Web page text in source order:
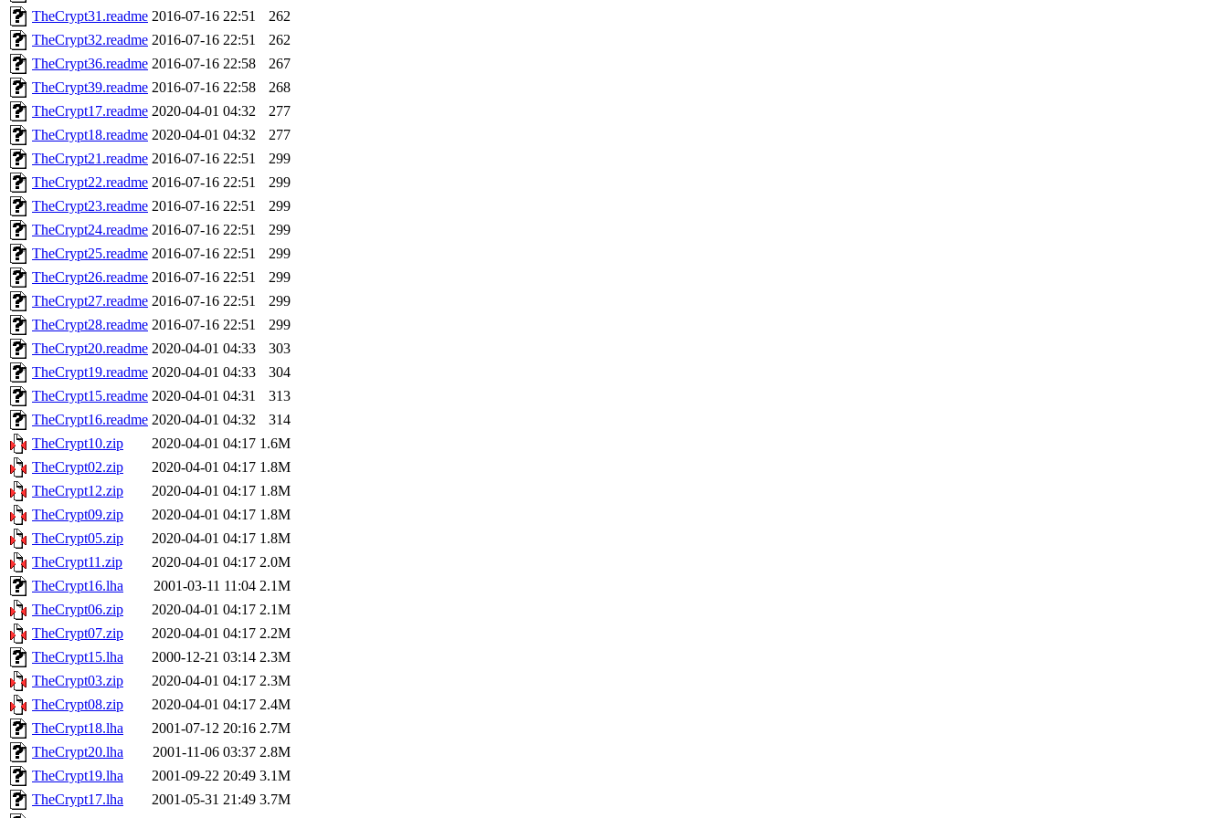
TheCrypt31.readme 2016-07-16 22:51
262
TheCrypt32.readme 2016-07-16 22:51
262
TheCrypt36.readme 2016-07-16 22:58
267
TheCrypt39.readme 2016-07-16 22:58
268
TheCrypt17.readme 2020-04-01 04:32
277
TheCrypt18.readme 2020-04-01 04:32
277
TheCrypt21.readme 2016-07-16 22:51
299
TheCrypt22.readme 2016-07-16 22:51
299
TheCrypt23.readme 2016-07-16 22:51
299
TheCrypt24.readme 2016-07-16 22:51
299
TheCrypt25.readme 2016-07-16 22:51
299
TheCrypt26.readme 2016-07-16 22:51
299
TheCrypt27.readme 2016-07-16 22:51
299
TheCrypt28.readme 2016-07-16 22:51
299
TheCrypt20.readme 2020-04-01 04:33
303
TheCrypt19.readme 2020-04-01 04:33
304
TheCrypt15.readme 2020-04-01 04:31
313
TheCrypt16.readme 2020-04-01 04:32
314
TheCrypt10.zip
2020-04-01 04:17 1.6M
TheCrypt02.zip
2020-04-01 04:17 1.8M
TheCrypt12.zip
2020-04-01 04:17 1.8M
TheCrypt09.zip
2020-04-01 04:17 1.8M
TheCrypt05.zip
2020-04-01 04:17 1.8M
TheCrypt11.zip
2020-04-01 04:17 2.0M
TheCrypt16.lha
2001-03-11 11:04 2.1M
TheCrypt06.zip
2020-04-01 04:17 2.1M
TheCrypt07.zip
2020-04-01 04:17 2.2M
TheCrypt15.lha
2000-12-21 03:14 2.3M
TheCrypt03.zip
2020-04-01 04:17 2.3M
TheCrypt08.zip
2020-04-01 04:17 2.4M
TheCrypt18.lha
2001-07-12 20:16 2.7M
TheCrypt20.lha
2001-11-06 03:37 2.8M
TheCrypt19.lha
2001-09-22 20:49 3.1M
TheCrypt17.lha
2001-05-31 21:49 3.7M